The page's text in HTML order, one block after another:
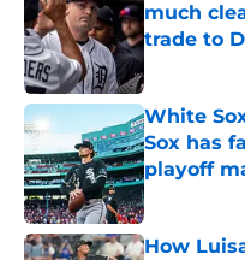
much
trade to
Published by
White
Sox has
playoff
Published by
How